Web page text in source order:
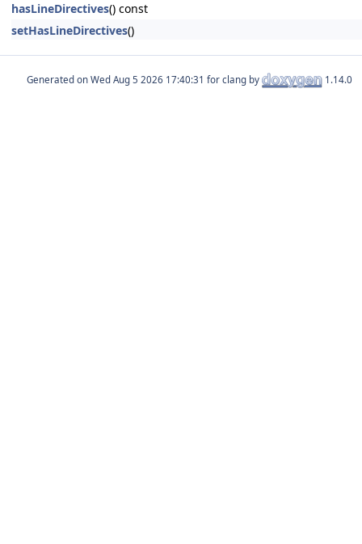
hasLineDirectives() const
setHasLineDirectives()
Generated on for clang by 1.14.0